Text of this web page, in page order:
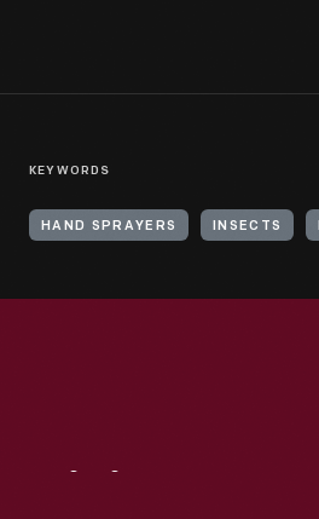
KEYWORDS
HAND SPRAYERS INSECTS